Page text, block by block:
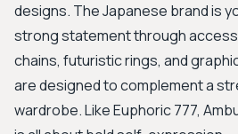
designs. The Japanese brand is
strong statement through
chains, futuristic rings, and
are designed to complement a
wardrobe. Like Euphoric 777,